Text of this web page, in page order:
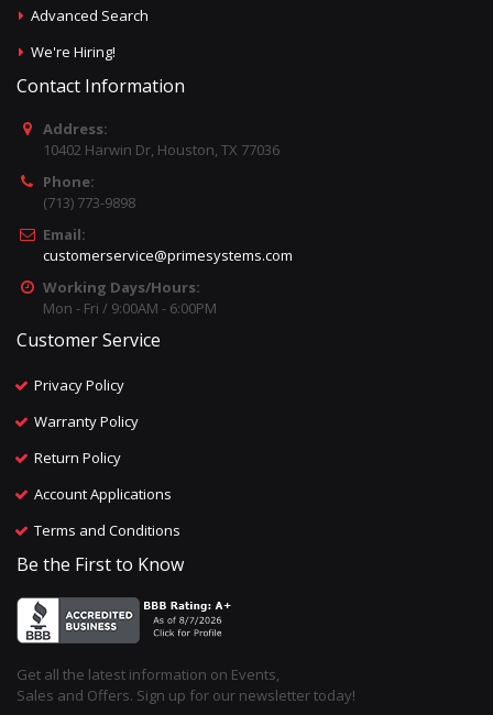
Advanced Search
We're Hiring!
Contact Information
Address:
10402 Harwin Dr, Houston, TX 77036
Phone:
(713) 773-9898
Email:
customerservice@primesystems.com
Working Days/Hours:
Mon - Fri / 9:00AM - 6:00PM
Customer Service
Privacy Policy
Warranty Policy
Return Policy
Account Applications
Terms and Conditions
Be the First to Know
Get all the latest information on Events,
Sales and Offers. Sign up for our newsletter today!